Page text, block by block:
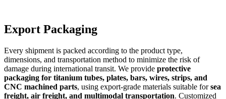
Export Packaging
Every shipment is packed according to the product type,
dimensions, and transportation method to minimize the risk of
damage during international transit. We provide protective
packaging for titanium tubes, plates, bars, wires, strips, and
CNC machined parts, using export-grade materials suitable forsea
freight, air freight, and multimodal transportation. Customized